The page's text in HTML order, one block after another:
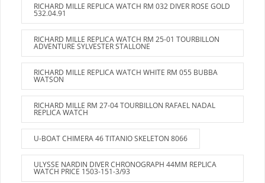
RICHARD MILLE REPLICA WATCH RM 032 DIVER ROSE GOLD
532.04.91
RICHARD MILLE REPLICA WATCH RM 25-01 TOURBILLON
ADVENTURE SYLVESTER STALLONE
RICHARD MILLE REPLICA WATCH WHITE RM 055 BUBBA
WATSON
RICHARD MILLE RM 27-04 TOURBILLON RAFAEL NADAL
REPLICA WATCH
U-BOAT CHIMERA 46 TITANIO SKELETON 8066
ULYSSE NARDIN DIVER CHRONOGRAPH 44MM REPLICA
WATCH PRICE 1503-151-3/93